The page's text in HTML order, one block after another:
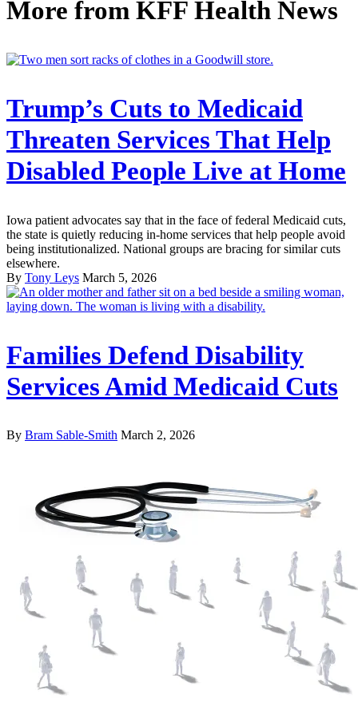
More from KFF Health News
Trump’s Cuts to Medicaid
Threaten Services That Help
Disabled People Live at Home
Iowa patient advocates say that in the face of federal Medicaid cuts,
the state is quietly reducing in-home services that help people avoid
being institutionalized. National groups are bracing for similar cuts
elsewhere.
By Tony Leys March 5, 2026
Families Defend Disability
Services Amid Medicaid Cuts
By Bram Sable-Smith March 2, 2026